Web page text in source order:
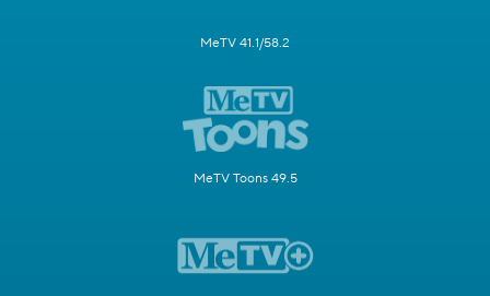
MeTV 41.1/58.2
MeTV Toons 49.5